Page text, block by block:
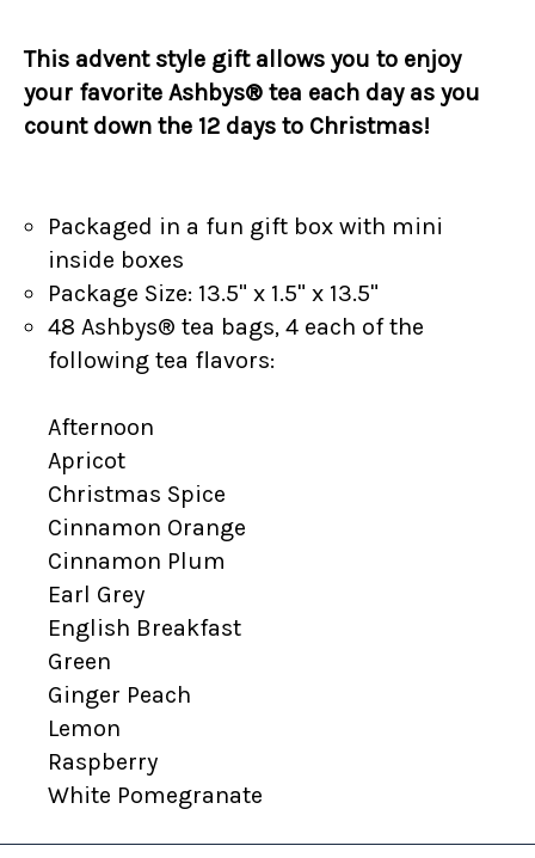
This advent style gift allows you to enjoy
your favorite Ashbys® tea each day as you
count down the 12 days to Christmas!
Packaged in a fun gift box with mini
inside boxes
Package Size: 13.5" x 1.5" x 13.5"
48 Ashbys® tea bags, 4 each of the
following tea flavors:
Afternoon
Apricot
Christmas Spice
Cinnamon Orange
Cinnamon Plum
Earl Grey
English Breakfast
Green
Ginger Peach
Lemon
Raspberry
White Pomegranate